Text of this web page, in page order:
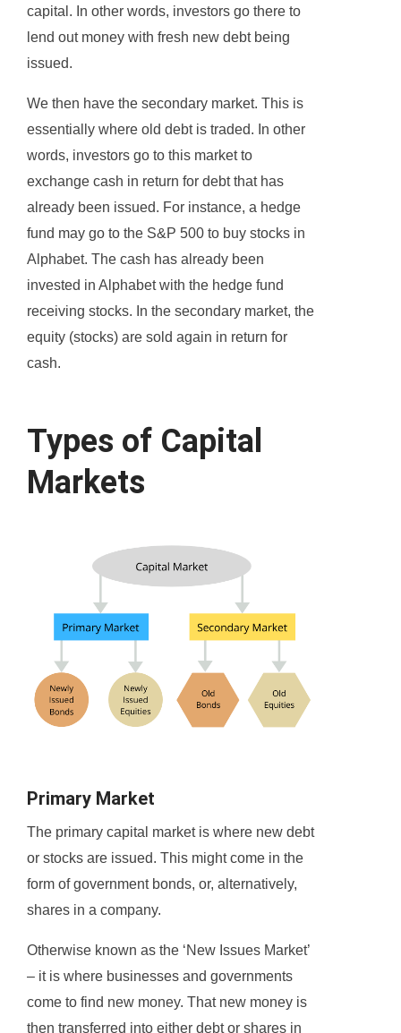
capital. In other words, investors go there to
lend out money with fresh new debt being
issued.
We then have the secondary market. This is
essentially where old debt is traded. In other
words, investors go to this market to
exchange cash in return for debt that has
already been issued. For instance, a hedge
fund may go to the S&P 500 to buy stocks in
Alphabet. The cash has already been
invested in Alphabet with the hedge fund
receiving stocks. In the secondary market, the
equity (stocks) are sold again in return for
cash.
Types of Capital
Markets
Primary Market
The primary capital market is where new debt
or stocks are issued. This might come in the
form of government bonds, or, alternatively,
shares in a company.
Otherwise known as the ‘New Issues Market’
– it is where businesses and governments
come to find new money. That new money is
then transferred into either debt or shares in